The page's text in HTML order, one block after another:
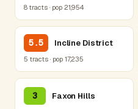
8 tracts · pop 21,954
5.5 Incline District
5 tracts · pop 17,235
3 Faxon Hills